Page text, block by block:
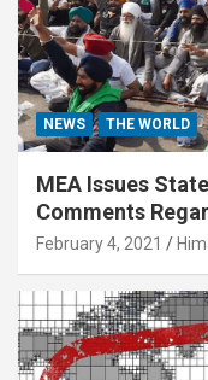
NEWS THE WORLD
MEA Issues
Comments
February 4, 2021